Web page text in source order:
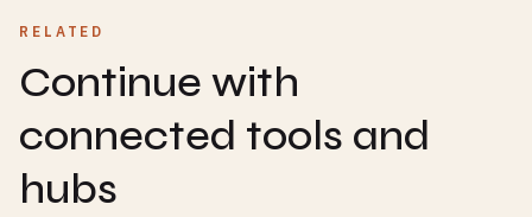
RELATED
Continue with
connected tools and
hubs